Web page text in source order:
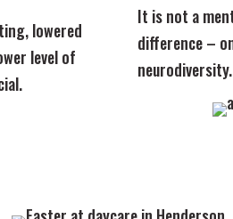
lowered
level of
It is not a
difference –
neurodiversity.